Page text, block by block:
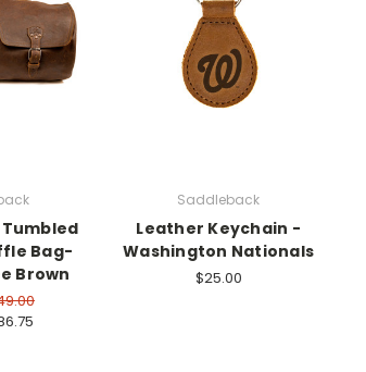
Bag-
Brown
Saddleback
Leather Keychain -
Washington Nationals
$25.00